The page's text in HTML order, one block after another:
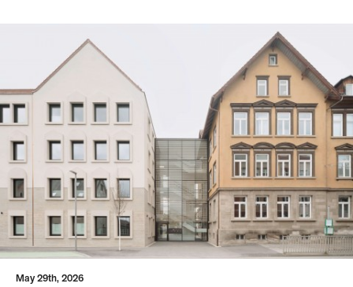
May 29th, 2026